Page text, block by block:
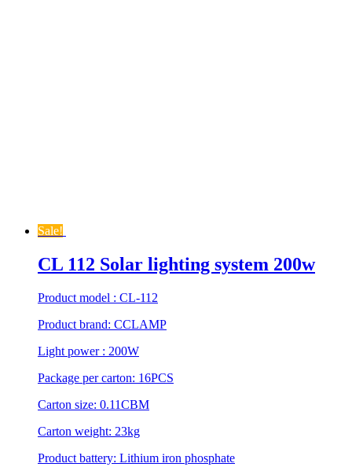
Sale!
CL 112 Solar lighting system 200w
Product model : CL-112
Product brand: CCLAMP
Light power : 200W
Package per carton: 16PCS
Carton size: 0.11CBM
Carton weight: 23kg
Product battery: Lithium iron phosphate